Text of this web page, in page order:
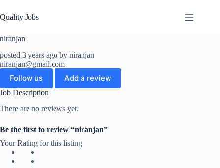
Quality Jobs
niranjan
posted 3 years ago by niranjan
niranjan@gmail.com
Follow us Add a review
Job Description
There are no reviews yet.
Be the first to review “niranjan”
Your Rating for this listing